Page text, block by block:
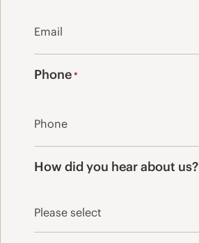
Phone*
How did you hear about us?